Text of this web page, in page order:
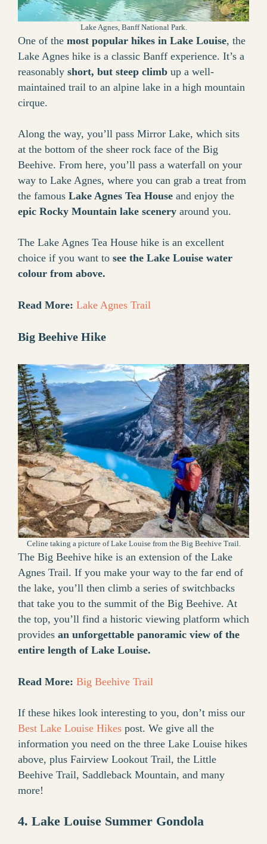
Lake Agnes, Banff National Park.
One of the most popular hikes in Lake Louise, the
Lake Agnes hike is a classic Banff experience. It’s a
reasonably short, but steep climb up a well-
maintained trail to an alpine lake in a high mountain
cirque.
Along the way, you’ll pass Mirror Lake, which sits
at the bottom of the sheer rock face of the Big
Beehive. From here, you’ll pass a waterfall on your
way to Lake Agnes, where you can grab a treat from
the famous Lake Agnes Tea House and enjoy the
epic Rocky Mountain lake scenery around you.
The Lake Agnes Tea House hike is an excellent
choice if you want to see the Lake Louise water
colour from above.
Read More: Lake Agnes Trail
Big Beehive Hike
Celine taking a picture of Lake Louise from the Big Beehive Trail.
The Big Beehive hike is an extension of the Lake
Agnes Trail. If you make your way to the far end of
the lake, you’ll then climb a series of switchbacks
that take you to the summit of the Big Beehive. At
the top, you’ll find a historic viewing platform which
provides an unforgettable panoramic view of the
entire length of Lake Louise.
Read More: Big Beehive Trail
If these hikes look interesting to you, don’t miss our
Best Lake Louise Hikes post. We give all the
information you need on the three Lake Louise hikes
above, plus Fairview Lookout Trail, the Little
Beehive Trail, Saddleback Mountain, and many
more!
4. Lake Louise Summer Gondola